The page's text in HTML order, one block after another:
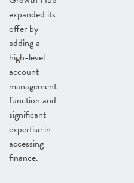
expanded its
offer by
adding a
high-level
account
management
function and
significant
expertise in
accessing
finance.